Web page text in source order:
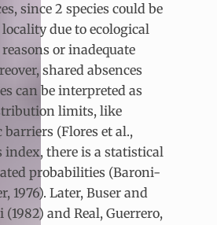
since 2 species could be
due to ecological
or inadequate
shared absences
can be interpreted as
limits, like
(Flores et al.,
index, there is a statistical
probabilities (Baroni-
1976). Later, Buser and
and Real, Guerrero,